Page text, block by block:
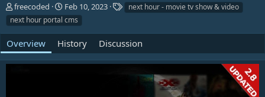
A
u
t
o
r
freecoded
C
r
e
a
t
i
Feb 10, 2023
next hour - movie tv show & video
next hour portal cms
Overview History Discussion